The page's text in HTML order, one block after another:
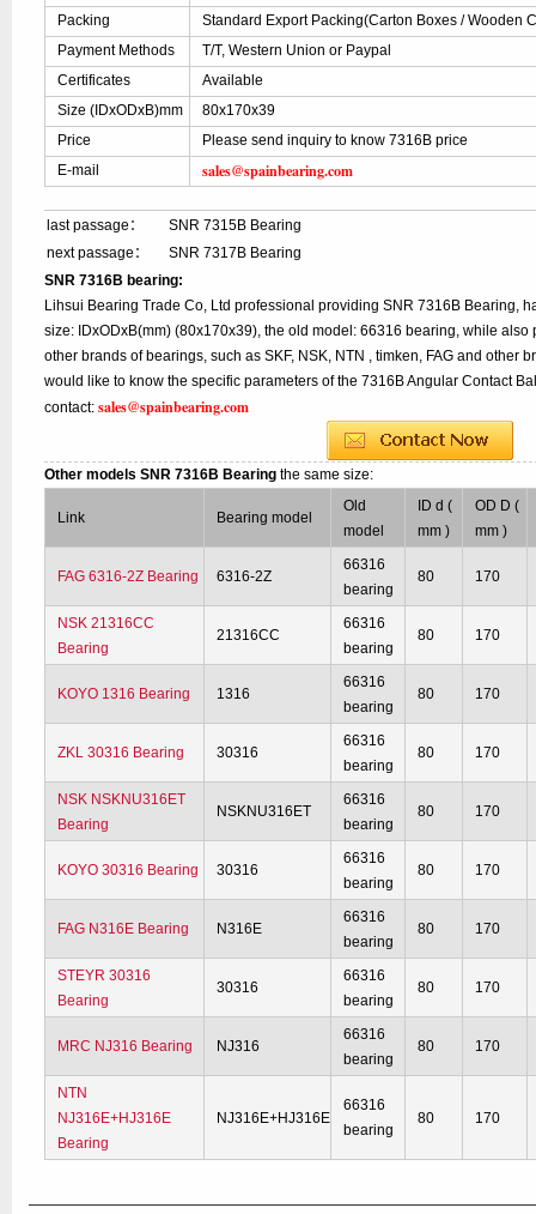
Packing
Standard Export Packing(Carton Boxes / Wooden
Payment Methods
T/T, Western Union or Paypal
Certificates
Available
Size (IDxODxB)mm
80x170x39
Price
Please send inquiry to know 7316B price
E-mail
sales@spainbearing.com
last passage：
SNR 7315B Bearing
next passage：
SNR 7317B Bearing
SNR 7316B bearing:
Lihsui Bearing Trade Co, Ltd professional providing SNR 7316B Bearing,
size: IDxODxB(mm) (80x170x39), the old model: 66316 bearing, while
other brands of bearings, such as SKF, NSK, NTN , timken, FAG and other
would like to know the specific parameters of the 7316B Angular Contact
contact:sales@spainbearing.com
Other models SNR 7316B Bearingthe same size:
Link Bearing model
Old
model
ID d (
mm )
OD D (
mm )
FAG 6316-2Z Bearing 6316-2Z
66316
bearing
80 170
NSK 21316CC
Bearing
21316CC
66316
bearing
80 170
KOYO 1316 Bearing 1316
66316
bearing
80 170
ZKL 30316 Bearing 30316
66316
bearing
80 170
NSK NSKNU316ET
Bearing
NSKNU316ET
66316
bearing
80 170
KOYO 30316 Bearing 30316
66316
bearing
80 170
FAG N316E Bearing N316E
66316
bearing
80 170
STEYR 30316
Bearing
30316
66316
bearing
80 170
MRC NJ316 Bearing NJ316
66316
bearing
80 170
NTN
NJ316E+HJ316E
Bearing
NJ316E+HJ316E
66316
bearing
80 170